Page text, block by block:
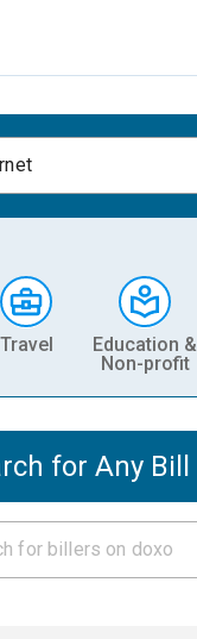
Travel
Education &
Non-profit
for Any Bill